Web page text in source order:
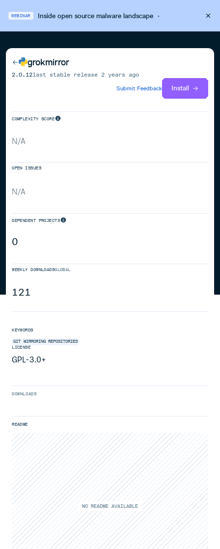
WEBINAR Inside open source malware landscape·
grokmirror
2.0.12last stable release 2 years ago
Submit Feedback
Install
COMPLEXITY SCORE
N/A
OPEN ISSUES
N/A
DEPENDENT PROJECTS
0
WEEKLY DOWNLOADSGLOBAL
121
KEYWORDS
GIT MIRRORING REPOSITORIES
LICENSE
GPL-3.0+
DOWNLOADS
README
NO README AVAILABLE